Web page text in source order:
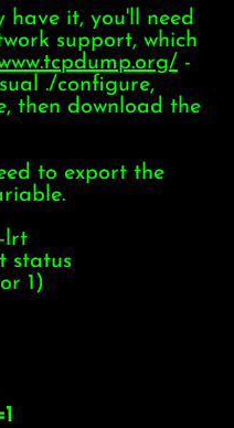
it, you'll need
support, which
-
./configure,
then download the
to export the
lrt
status
1)